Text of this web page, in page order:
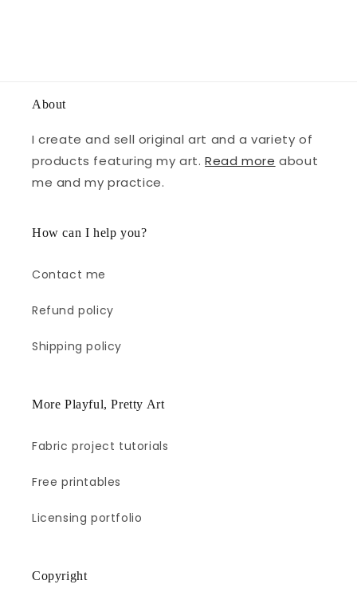
About
I create and sell original art and a variety of
products featuring my art.Read more about
me and my practice.
How can I help you?
Contact me
Refund policy
Shipping policy
More Playful, Pretty Art
Fabric project tutorials
Free printables
Licensing portfolio
Copyright